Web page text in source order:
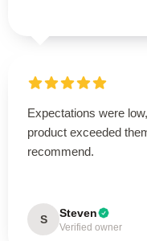
Expectations were
product exceeded
recommend.
S Steven
Verified owner